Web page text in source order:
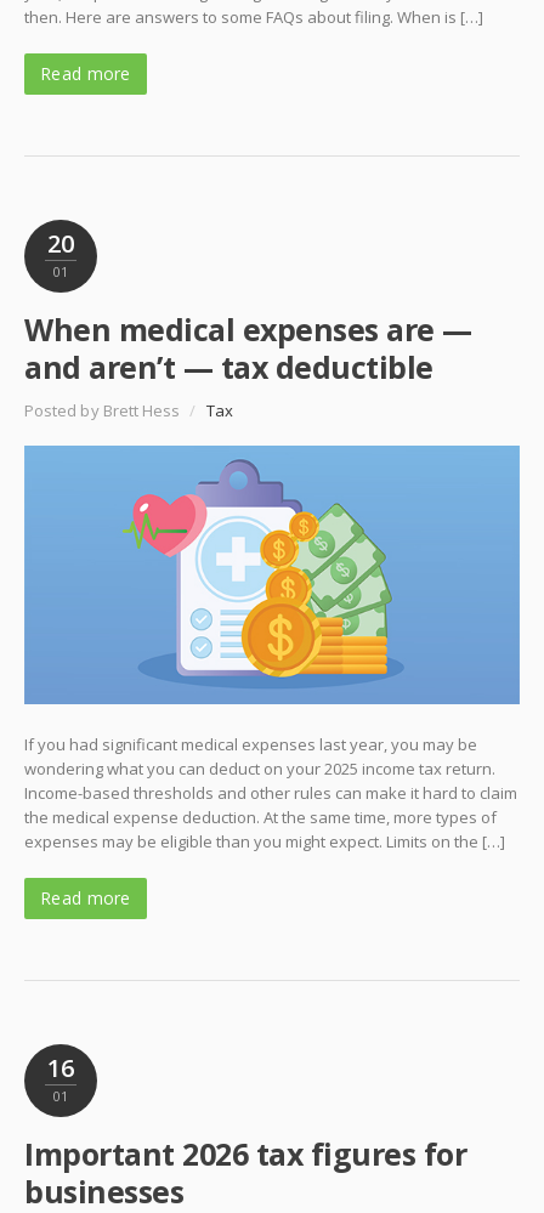
then. Here are answers to some FAQs about filing. When is […]
Read more
20
01
When medical expenses are —
and aren’t — tax deductible
Posted by Brett Hess / Tax
If you had significant medical expenses last year, you may be
wondering what you can deduct on your 2025 income tax return.
Income-based thresholds and other rules can make it hard to claim
the medical expense deduction. At the same time, more types of
expenses may be eligible than you might expect. Limits on the […]
Read more
16
01
Important 2026 tax figures for
businesses